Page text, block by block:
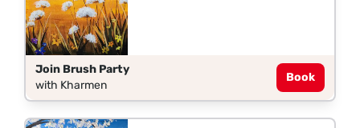
Join Brush Party
with Kharmen
Book